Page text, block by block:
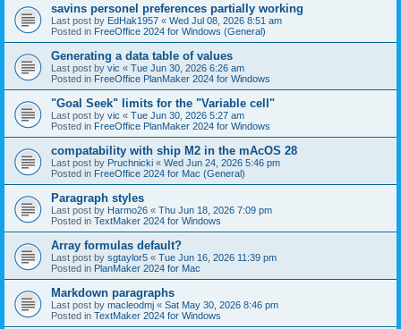
savins personel preferences partially working
Last post by EdHak1957 « Wed Jul 08, 2026 8:51 am
Posted in FreeOffice 2024 for Windows (General)
Generating a data table of values
Last post by vic « Tue Jun 30, 2026 6:26 am
Posted in FreeOffice PlanMaker 2024 for Windows
"Goal Seek" limits for the "Variable cell"
Last post by vic « Tue Jun 30, 2026 5:27 am
Posted in FreeOffice PlanMaker 2024 for Windows
compatability with ship M2 in the mAcOS 28
Last post by Pruchnicki « Wed Jun 24, 2026 5:46 pm
Posted in FreeOffice 2024 for Mac (General)
Paragraph styles
Last post by Harmo26 « Thu Jun 18, 2026 7:09 pm
Posted in TextMaker 2024 for Windows
Array formulas default?
Last post by sgtaylor5 « Tue Jun 16, 2026 11:39 pm
Posted in PlanMaker 2024 for Mac
Markdown paragraphs
Last post by macleodmj « Sat May 30, 2026 8:46 pm
Posted in TextMaker 2024 for Windows